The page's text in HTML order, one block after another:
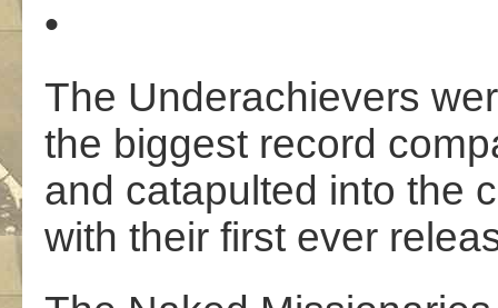
•
The Underachievers
the biggest record
and catapulted into the
with their first ever